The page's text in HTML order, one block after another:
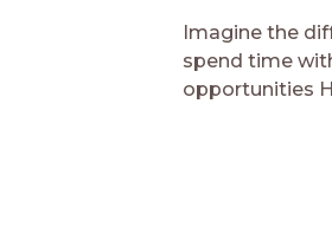
Imagine the
spend time
opportunities